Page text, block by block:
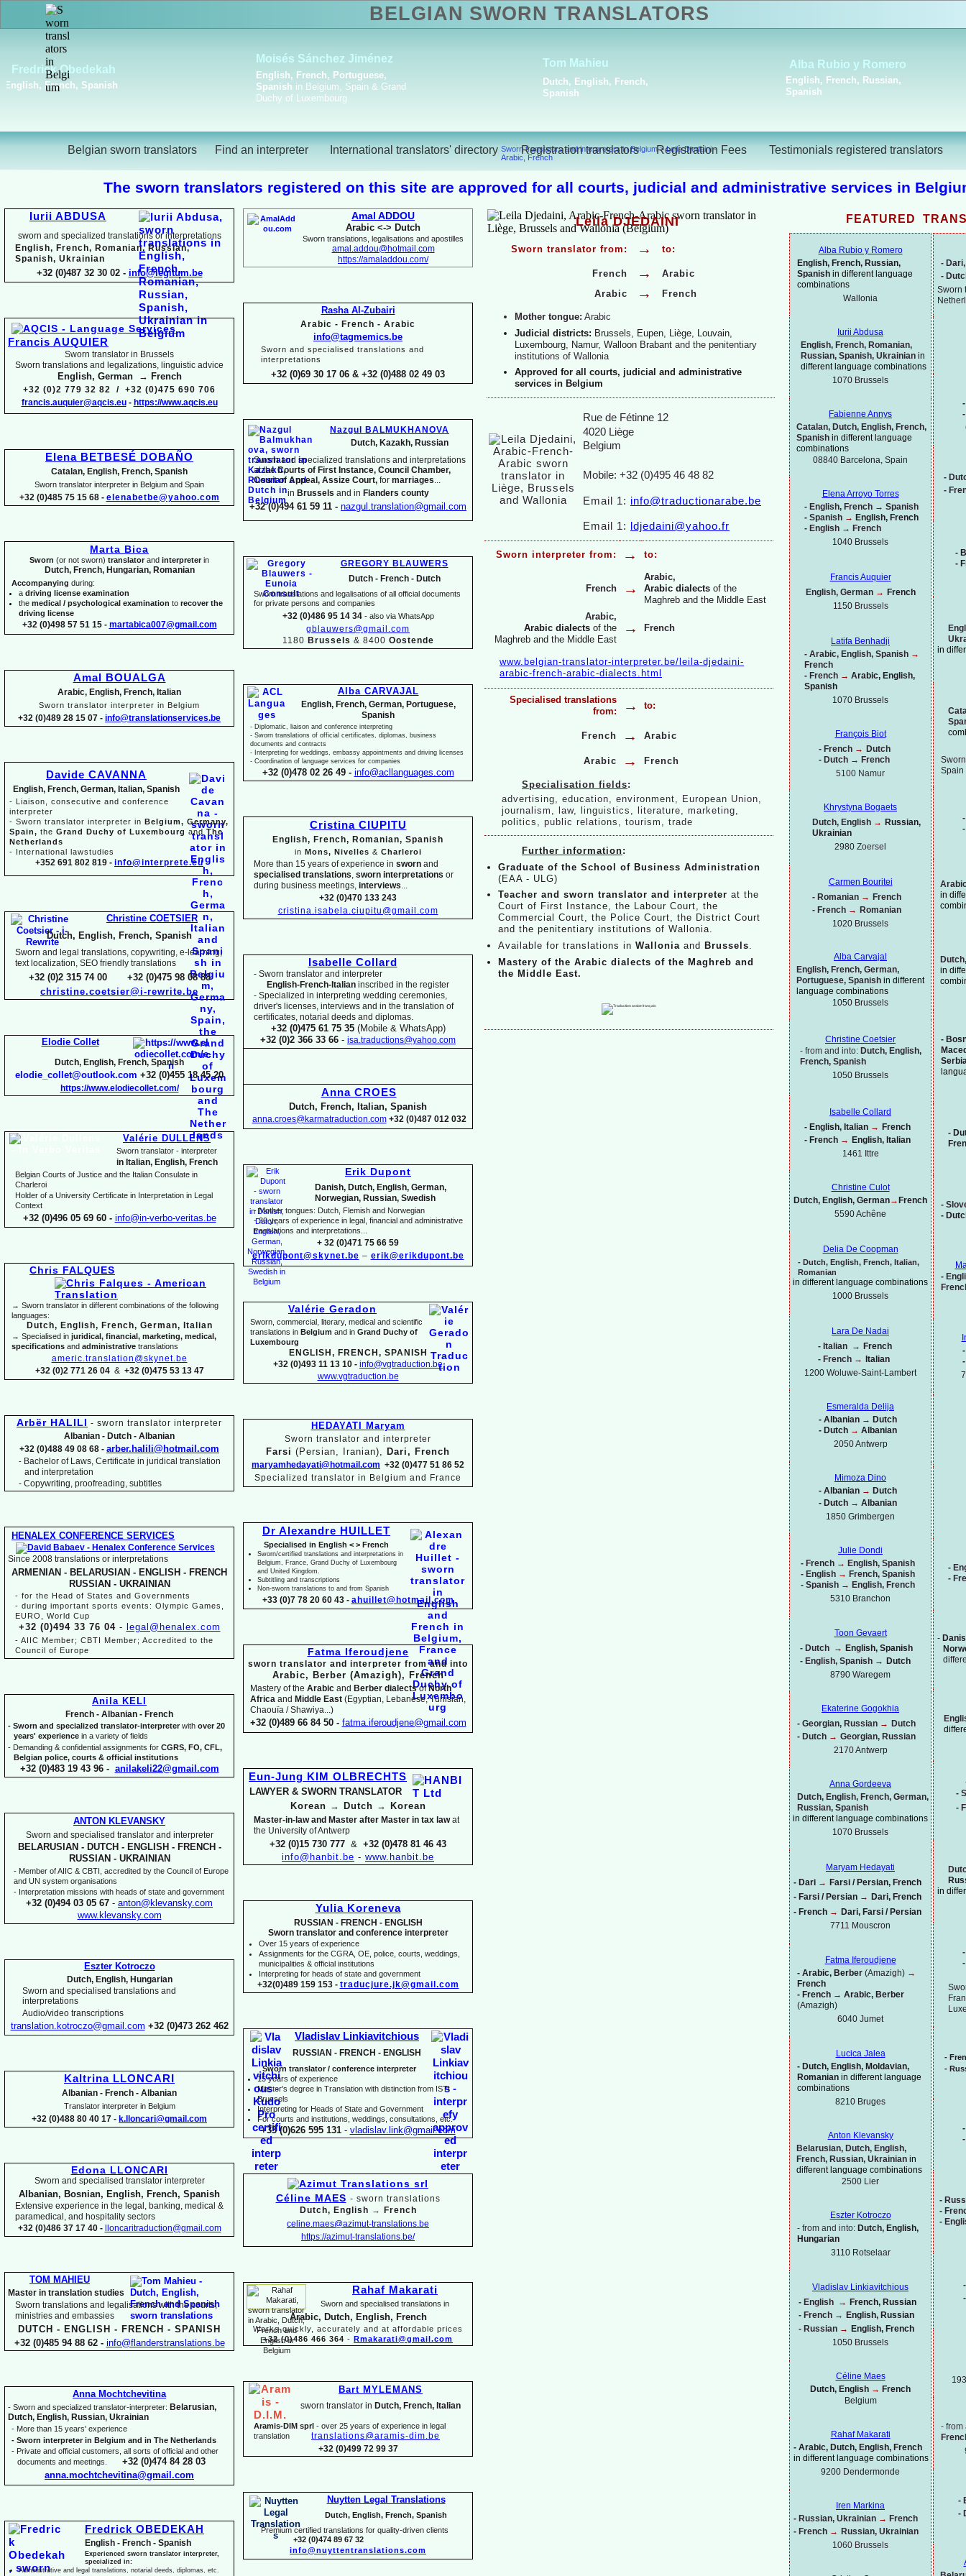
Sworn translators and interpreters in Belgium>Leila Djedaini -
Arabic, French
Arabic, English, French,
Italian
Belgian sworn translators Find an interpreter International translators' directory Registration translators Registration Fees Testimonials registered translators
BELGIAN SWORN TRANSLATORS
FEATURED
-
-
Sworn
-
-
-
-
-
-
in
Spain
-
-
in
in
-
-
-
-
-
-
-
-
-
-
-
-
in
-
-
-
-
-
-
-
-
-
-
-
- from
-
-
Amal ADDOU
Arabic <-> Dutch
Sworn translations, legalisations and apostilles
amal.addou@hotmail.com
https://amaladdou.com/
Rasha Al-Zubairi
Arabic - French - Arabic
info@tagmemics.be
Sworn and specialised translations and
interpretations
+32 (0)69 30 17 06 & +32 (0)488 02 49 03
Nazgul BALMUKHANOVA
Dutch, Kazakh, Russian
Sworn and specialized translations and interpretations
at theCourts of First Instance, Council Chamber,
Court of Appeal, Assize Court, for marriages...
in Brussels and in Flanders county
+32 (0)494 61 59 11 - nazgul.translation@gmail.com
GREGORY BLAUWERS
Dutch -French -Dutch
Sworn translations and legalisations of all official documents
for private persons and companies
+32 (0)486 95 14 34-also via WhatsApp
gblauwers@gmail.com
1180 Brussels & 8400 Oostende
Alba CARVAJAL
English, French, German, Portuguese,
Spanish
- Diplomatic, liaison and conference interpreting
- Sworn translations of official certificates, diplomas, business
documents and contracts
- Interpreting for weddings, embassy appointments and driving licenses
- Coordination of language services for companies
+32 (0)478 02 26 49 - info@acllanguages.com
Cristina CIUPITU
English, French, Romanian, Spanish
in Mons, Nivelles & Charleroi
More than 15 years of experience in sworn and
specialised translations sworn interpretations or
during business meetings, interviews
+32 (0)470 133 243
cristina.isabela.ciupitu@gmail.com
Isabelle Collard
- Sworn translator and interpreter
English-French- Italian inscribed in the register
- Specialized in interpreting wedding ceremonies,
driver's licenses, interviews and in the translation of
certificates, notarial deeds and diplomas.
+32 (0)475 61 75 35(Mobile & WhatsApp)
+32 (0)2 366 33 66 - isa.traductions@yahoo.com
Anna CROES
Dutch, French, Italian, Spanish
anna.croes@karmatraduction.com +32 (0)487 012 032
Erik Dupont
Danish, Dutch, English, German,
Norwegian, Russian, Swedish
-Mother tongues: Dutch, Flemish and Norwegian
-30 years of experience in legal, financial and administrative
translations and interpretations...
+ 32 (0)471 75 66 59
erikdupont@skynet.be – erik@erikdupont.be
Valérie Geradon
Sworn, commercial, literary, medical and scientific
translations in Belgium and in Grand Duchy of
Luxembourg
ENGLISH, FRENCH, SPANISH
+32 (0)493 11 13 10 - info@vgtraduction.be
www.vgtraduction.be
HEDAYATI Maryam
Sworn translator and interpreter
Farsi (Persian, Iranian), Dari, French
maryamhedayati@hotmail.com +32 (0)477 51 86 52
Specialized translator in Belgium and France
Dr Alexandre HUILLET
Specialised in English < > French
Sworn/certified translations and interpretations in
Belgium, France, Grand Duchy of Luxembourg
and United Kingdom.
Subtitling and transcriptions
Non-sworn translations to and from Spanish
+33 (0)7 78 20 60 43 - ahuillet@hotmail.com
Fatma Iferoudjene
sworn translator and interpreter from and into
Arabic, Berber (Amazigh), French
Mastery of the Arabic and Berber dialectsofNorth
Africa and Middle East (Egyptian, Lebanese, Tunisian,
Chaouïa / Shawiya...)
+32 (0)489 66 84 50 - fatma.iferoudjene@gmail.com
Eun-Jung KIM OLBRECHTS
LAWYER & SWORN TRANSLATOR
Korean → Dutch → Korean
Master-in- law and Master after Master in tax lawat
the University of Antwerp
+32 (0)15 730 777 & +32 (0)478 81 46 43
info@hanbit.be - www.hanbit.be
Yulia Koreneva
RUSSIAN -FRENCH -ENGLISH
Sworn translator and conference interpreter
Over 15 years of experience
Assignments for the CGRA, OE, police, courts, weddings,
municipalities & official institutions
Interpreting for heads of state and government
+32(0)489 159 153 - traducjure.jk@gmail.com
Vladislav Linkiavitchious
RUSSIAN - FRENCH - ENGLISH
Sworn translator / conference interpreter
15 years of experience
Master's degree in Translation with distinction from ISTI
Brussels
Interpreting for Heads of State and Government
For courts and institutions, weddings, consultations, etc.
+33 (0)626 595 131- vladislav.link@gmail.com
Céline MAES - sworn translations
Dutch, English →
French
celine.maes@azimut-translations.be
https://azimut-translations.be/
Rahaf Makarati
Sworn and specialised translations in
Arabic, Dutch, English, French
Works quickly, accurately and at affordable prices
+32 (0)486 466 364 - Rmakarati@gmail.com
Bart MYLEMANS
sworn translator in Dutch, French, Italian
Aramis-DIM sprl - over 25 years of experience in legal
translation translations@aramis-dim.be
+32 (0)499 72 99 37
Nuytten Legal Translations
Dutch, English, French, Spanish
Premium certified translations for quality-driven clients
+32 (0)474 89 67 32
info@nuyttentranslations.com
Alba Rubio y Romero
English, French, Russian,
Spanish in different language
combinations
Wallonia
Iurii Abdusa
English, French, Romanian,
Russian, Spanish, Ukrainian in
different language combinations
1070 Brussels
Fabienne Annys
Catalan, Dutch, English, French,
Spanish in different language
combinations
08840 Barcelona, Spain
Elena Arroyo Torres
- English, French → Spanish
- Spanish → English, French
- English → French
1040 Brussels
Francis Auquier
English, German → French
1150 Brussels
Latifa Benhadji
- Arabic, English, Spanish →
French
- French → Arabic, English,
Spanish
1070 Brussels
François Biot
- French → Dutch
- Dutch → French
5100 Namur
Khrystyna Bogaets
Dutch, English → Russian,
Ukrainian
2980 Zoersel
Carmen Bouritei
- Romanian → French
- French → Romanian
1020 Brussels
Alba Carvajal
English, French, German,
Portuguese, Spanish in different
language combinations
1050 Brussels
Christine Coetsier
- from and into: Dutch, English,
French, Spanish
1050 Brussels
Isabelle Collard
- English, Italian → French
- French → English, Italian
1461 Ittre
Christine Culot
Dutch, English, German→French
5590 Achêne
Delia De Coopman
- Dutch, English, French, Italian,
Romanian
in different language combinations
1000 Brussels
Lara De Nadai
- Italian → French
- French → Italian
1200 Woluwe-Saint-Lambert
Esmeralda Delija
- Albanian → Dutch
- Dutch → Albanian
2050 Antwerp
Mimoza Dino
- Albanian → Dutch
- Dutch → Albanian
1850 Grimbergen
Julie Dondi
- French → English, Spanish
- English → French, Spanish
- Spanish → English, French
5310 Branchon
Toon Gevaert
- Dutch → English, Spanish
- English, Spanish → Dutch
8790 Waregem
Ekaterine Gogokhia
- Georgian, Russian → Dutch
- Dutch → Georgian, Russian
2170 Antwerp
Anna Gordeeva
Dutch, English, French, German,
Russian, Spanish
in different language combinations
1070 Brussels
Maryam Hedayati
- Dari → Farsi / Persian, French
- Farsi / Persian → Dari, French
- French → Dari, Farsi / Persian
7711 Mouscron
Fatma Iferoudjene
- Arabic, Berber (Amazigh) →
French
- French → Arabic, Berber
(Amazigh)
6040 Jumet
Lucica Jalea
- Dutch, English, Moldavian,
Romanian in different language
combinations
8210 Bruges
Anton Klevansky
Belarusian, Dutch, English,
French, Russian, Ukrainian in
different language combinations
2500 Lier
Eszter Kotroczo
- from and into: Dutch, English,
Hungarian
3110 Rotselaar
Vladislav Linkiavitchious
- English → French, Russian
- French → English, Russian
- Russian → English, French
1050 Brussels
Céline Maes
Dutch, English → French
Belgium
Rahaf Makarati
- Arabic, Dutch, English, French
in different language combinations
9200 Dendermonde
Iren Markina
- Russian, Ukrainian → French
- French → Russian, Ukrainian
1060 Brussels
Iurii ABDUSA
sworn and specialized translations or interpretations
English, French, Romanian, Russian,
Spanish, Ukrainian
+32 (0)487 32 30 02 - info@legitum.be
Francis AUQUIER
Sworn translator in Brussels
Sworn translations and legalizations, linguistic advice
English, German → French
+32 (0)2 779 32 82 / +32 (0)475 690 706
francis.auquier@aqcis.eu- https://www.aqcis.eu
Elena BETBESÉ DOBAÑO
Catalan, English, French, Spanish
Sworn translator interpreter in Belgium and Spain
+32 (0)485 75 15 68 - elenabetbe@yahoo.com
Marta Bica
Sworn (or not sworn) translatorand interpreterin
Dutch, French, Hungarian, Romanian
Accompanying during:
a driving license examination
the medical / psychological examination to recover the
driving license
+32 (0)498 57 51 15 - martabica007@gmail.com
Amal BOUALGA
Arabic, English, French, Italian
Sworn translator interpreter in Belgium
+32 (0)489 28 15 07 - info@translationservices.be
Davide CAVANNA
English, French, German, Italian, Spanish
- Liaison, consecutive and conference
interpreter
- Sworn translator interpreter in Belgium, Germany,
Spain, the Grand Duchy of Luxembourg and The
Netherlands
- International lawstudies
+352 691 802 819 - info@interprete.eu
Christine COETSIER
Dutch, English, French, Spanish
Sworn and legal translations, copywriting, e- learning,
text localization, SEO friendly translations
+32 (0)2 315 74 00 +32 (0)475 98 08 88
christine.coetsier@i-rewrite.be
Elodie Collet
Dutch, English, French, Spanish
elodie_collet@outlook.com +32 (0)455 18 45 20
https://www.elodiecollet.com/
Valérie DULLENS
Sworn translator - interpreter
in Italian, English, French
Belgian Courts of Justice and the Italian Consulate in
Charleroi
Holder of a University Certificate in Interpretation in Legal
Context
+32 (0)496 05 69 60 - info@in-verbo-veritas.be
Chris FALQUES
→ Sworn translator in different combinations of the following
languages:
Dutch, English, French, German, Italian
→ Specialised in juridical, financial, marketing, medical,
specifications and administrative translations
americ.translation@skynet.be
+32 (0)2 771 26 04& +32 (0)475 53 13 47
Arbër HALILI - sworn translator interpreter
Albanian - Dutch - Albanian
+32 (0)488 49 08 68 - arber.halili@hotmail.com
- Bachelor of Laws, Certificate in juridical translation
and interpretation
- Copywriting, proofreading, subtitles
HENALEX CONFERENCE SERVICES
Since 2008 translations or interpretations
ARMENIAN - BELARUSIAN - ENGLISH - FRENCH
RUSSIAN -UKRAINIAN
- for the Head of States and Governments
- during important sports events: Olympic Games,
EURO, World Cup
+32 (0)494 33 76 04- legal@henalex.com
- AIIC Member; CBTI Member; Accredited to the
Council of Europe
Anila KELI
French - Albanian - French
- Sworn and specialized translator-interpreterwith over 20
years' experience in a variety of fields
- Demanding & confidential assignments for CGRS, FO, CFL,
Belgian police, courts & official institutions
+32 (0)483 19 43 96 - anilakeli22@gmail.com
ANTON KLEVANSKY
Sworn and specialised translator and interpreter
BELARUSIAN -DUTCH -ENGLISH -FRENCH -
RUSSIAN -UKRAINIAN
- Member of AIIC & CBTI, accredited by the Council of Europe
and UN system organisations
- Interpretation missions with heads of state and government
+32 (0)494 03 05 67 - anton@klevansky.com
www.klevansky.com
Eszter Kotroczo
Dutch, English, Hungarian
Sworn and specialised translations and
interpretations
Audio/video transcriptions
translation.kotroczo@gmail.com +32 (0)473 262 462
Kaltrina LLONCARI
Albanian - French - Albanian
Translator interpreter in Belgium
+32 (0)488 80 40 17 - k.lloncari@gmail.com
Edona LLONCARI
Sworn and specialised translator interpreter
Albanian, Bosnian, English, French, Spanish
Extensive experience in the legal, banking, medical &
paramedical, and hospitality sectors
+32 (0)486 37 17 40 -
lloncaritraduction@gmail.com
TOM MAHIEU
Master in translation studies
Sworn translations and legalisations with the courts,
ministries and embassies
DUTCH - ENGLISH - FRENCH - SPANISH
+32 (0)485 94 88 62 - info@flanderstranslations.be
Anna Mochtchevitina
- Sworn and specialized translator-interpreter: Belarusian,
Dutch, English, Russian, Ukrainian
- More than 15 years' experience
- Sworn interpreter in Belgium and in The Netherlands
- Private and official customers, all sorts of official and other
documents and meetings. +32 (0)474 84 28 03
anna.mochtchevitina@gmail.com
Fredrick OBEDEKAH
English - French - Spanish
Experienced sworn translator interpreter,
specialized in:
Administrative and legal translations, notarial deeds, diplomas, etc.
The sworn translators registered on this site are approved for all courts, judicial and administrative services in
Sworn translator from: → to:
French →
Arabic
Arabic
→ French
Mother tongue: Arabic
Judicial districts: Brussels, Eupen, Liège, Louvain,
Luxembourg, Namur, Walloon Brabant and the penitentiary
institutions of Wallonia
Approved for all courts, judicial and administrative
services in Belgium
Leila DJEDAINI
Sworn interpreter from: → to:
French →
Arabic,
Arabic dialects of the
Maghreb and the Middle East
Arabic,
Arabic dialects of the
Maghreb and the Middle East
→ French
www.belgian-translator-interpreter.be/leila-djedaini-
arabic-french-arabic-dialects.html
Specialised translations
from:
→ to:
French → Arabic
Arabic → French
Specialisation fields:
advertising, education, environment, European Union,
journalism, law, linguistics, literature, marketing,
politics, public relations, tourism, trade
Further information:
Graduate of the School of Business Administration
(EAA - ULG)
Teacher and sworn translator and interpreter at the
Court of First Instance, the Labour Court, the
Commercial Court, the Police Court, the District Court
and the penitentiary institutions of Wallonia.
Available for translations in Wallonia and Brussels.
Mastery of the Arabic dialects of the Maghreb and
the Middle East.
Rue de Fétinne 12
4020 Liège
Belgium
Mobile: +32 (0)495 46 48 82
Email 1: info@traductionarabe.be
Email 1: ldjedaini@yahoo.fr